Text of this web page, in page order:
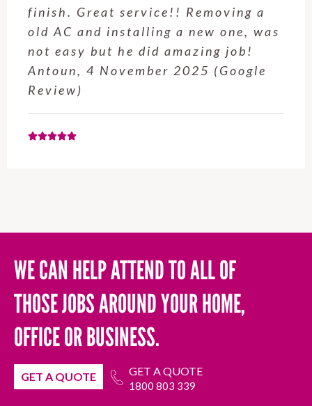
Hubby Castle Hill did. Customer
service from Enrique was excellent.
Will be using this company again
when needed. Elaine L., 4
November 2025 (Google Review)
WE CAN HELP ATTEND TO ALL OF
THOSE JOBS AROUND YOUR HOME,
OFFICE OR BUSINESS.
GET A QUOTE GET A QUOTE
1800 803 339